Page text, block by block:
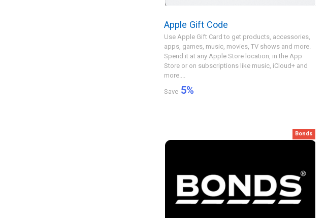
Apple Gift Code
Use Apple Gift Card to get products, accessories,
apps, games, music, movies, TV shows and more.
Spend it at any Apple Store location, in the App
Store or on subscriptions like music, iCloud+ and
more....
Save 5%
Bonds